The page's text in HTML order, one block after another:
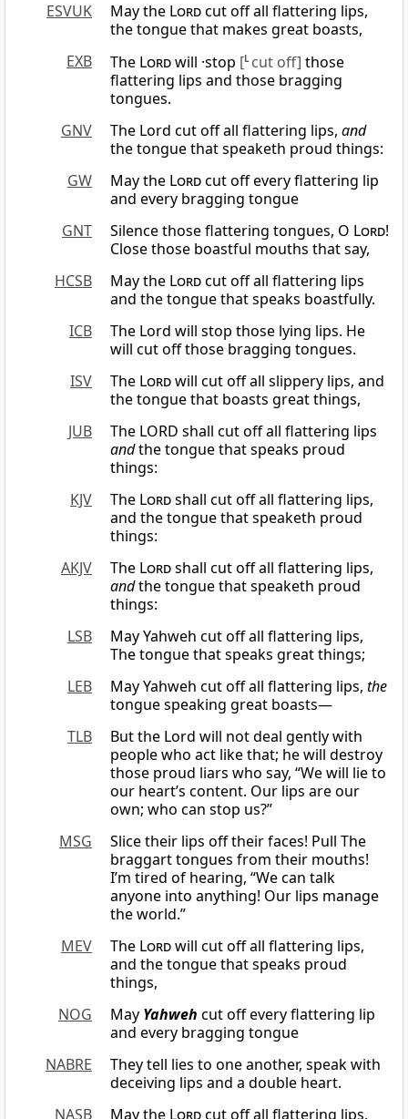
ESVUK
May the Lordcut off all flattering lips,
the tongue that makes great boasts,
EXB
The Lordwill ·stop [L cut off] those
flattering lips and those bragging
tongues.
GNV
The Lord cut off all flattering lips, and
the tongue that speaketh proud things:
GW
May the Lordcut off every flattering lip
and every bragging tongue
GNT
Silence those flattering tongues, O Lord!
Close those boastful mouths that say,
HCSB
May the Lordcut off all flattering lips
and the tongue that speaks boastfully.
ICB
The Lord will stop those lying lips. He
will cut off those bragging tongues.
ISV
The Lordwill cut off all slippery lips, and
the tongue that boasts great things,
JUB
The LORD shall cut off all flattering lips
andthe tongue that speaks proud
things:
KJV
The Lordshall cut off all flattering lips,
and the tongue that speaketh proud
things:
AKJV
The Lordshall cut off all flattering lips,
andthe tongue that speaketh proud
things:
LSB
May Yahweh cut off all flattering lips,
The tongue that speaks great things;
LEB
May Yahweh cut off all flattering lips, the
tongue speaking great boasts—
TLB
But the Lord will not deal gently with
people who act like that; he will destroy
those proud liars who say, “We will lie to
our heart’s content. Our lips are our
own; who can stop us?”
MSG
Slice their lips off their faces! Pull The
braggart tongues from their mouths!
I’m tired of hearing, “We can talk
anyone into anything! Our lips manage
the world.”
MEV
The Lordwill cut off all flattering lips,
and the tongue that speaks proud
things,
NOG
May Yahweh cut off every flattering lip
and every bragging tongue
NABRE
They tell lies to one another, speak with
deceiving lips and a double heart.
NASB
May the Lordcut off all flattering lips,